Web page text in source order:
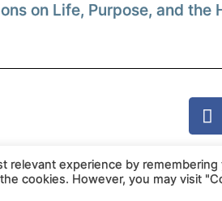
on Life, Purpose, and the
relevant experience by
cookies. However, you may visit